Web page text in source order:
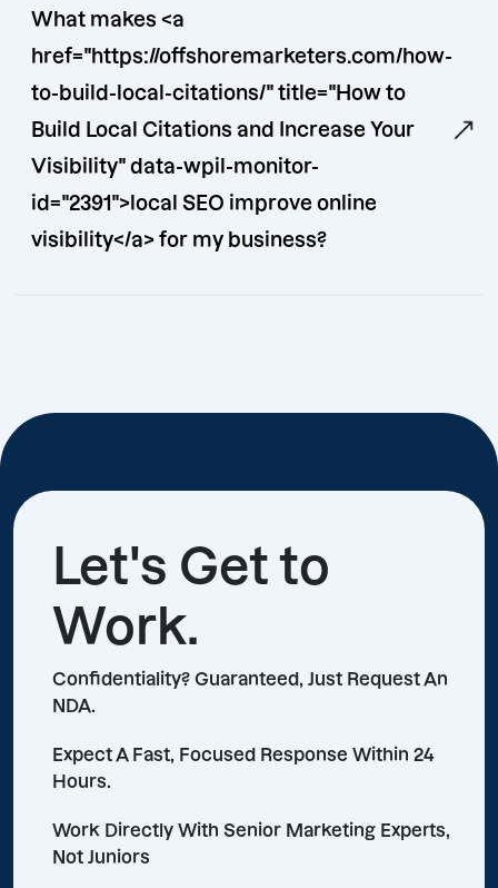
What makes <a
href="https://offshoremarketers.com/how-
to-build-local-citations/" title="How to
Build Local Citations and Increase Your
Visibility" data-wpil-monitor-
id="2391">local SEO improve online
visibility</a> for my business?
Let's Get to
Work.
Confidentiality? Guaranteed, Just Request An
NDA.
Expect A Fast, Focused Response Within 24
Hours.
Work Directly With Senior Marketing Experts,
Not Juniors